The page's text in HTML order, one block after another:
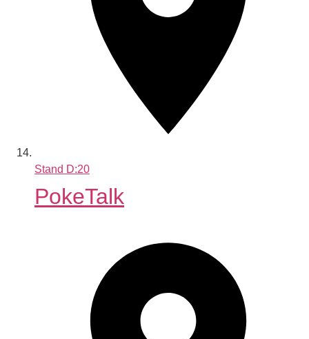
Stand D:20
PokeTalk